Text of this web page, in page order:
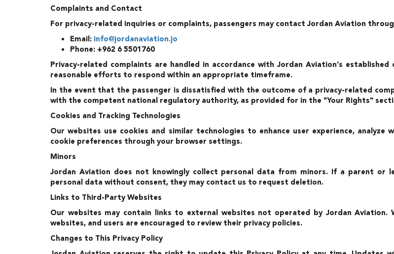
Complaints and Contact
For privacy-related inquiries or complaints, passengers may contact Jordan Aviation
Email: info@jordanaviation.jo
Phone: +962 6 5501760
Privacy-related complaints are handled in accordance with Jordan Aviation’s
reasonable efforts to respond within an appropriate timeframe.
In the event that the passenger is dissatisfied with the outcome of a privacy-related
with the competent national regulatory authority, as provided for in the "Your Rights"
Cookies and Tracking Technologies
Our websites use cookies and similar technologies to enhance user experience,
cookie preferences through your browser settings.
Minors
Jordan Aviation does not knowingly collect personal data from minors. If a parent or
personal data without consent, they may contact us to request deletion.
Links to Third-Party Websites
Our websites may contain links to external websites not operated by Jordan
websites, and users are encouraged to review their privacy policies.
Changes to This Privacy Policy